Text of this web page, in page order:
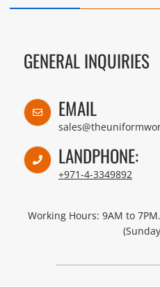
GENERAL INQUIRIES
EMAIL
LANDPHONE:
+971-4-3349892
Working Hours: 9AM to